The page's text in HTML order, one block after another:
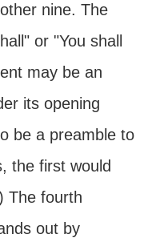
nine. The
or "You shall
may be an
its opening
be a preamble to
the first would
The fourth
out by